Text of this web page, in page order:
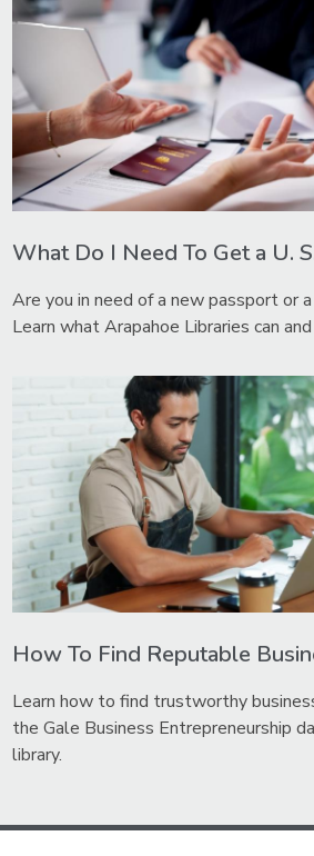
What Do I Need To Get a U.
Are you in need of a new passport or
Learn what Arapahoe Libraries can
How To Find Reputable
Learn how to find trustworthy
the Gale Business Entrepreneurship
library.